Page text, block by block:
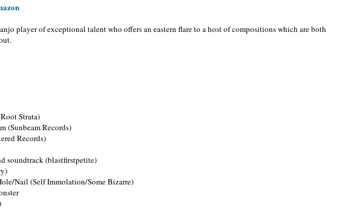
player of exceptional talent who offers an eastern flare to a host of compositions which are both
Strata)
(Sunbeam Records)
Records)
soundtrack (blastfirstpetite)
Nail (Self Immolation/Some Bizarre)